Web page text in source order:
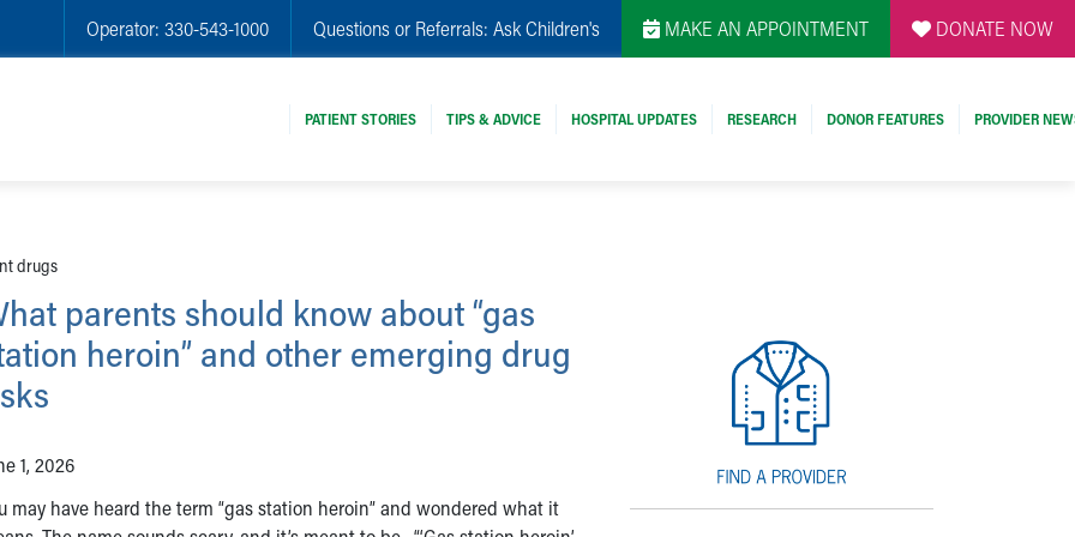
Operator: 330-543-1000 Questions or Referrals: Ask Children's MAKE AN APPOINTMENT DONATE NOW
PATIENT STORIES TIPS & ADVICE HOSPITAL UPDATES RESEARCH DONOR FEATURES PROVIDER
drugs
parents should know about “gas
heroin” and other emerging drug
1, 2026
may have heard the term “gas station heroin” and wondered what it